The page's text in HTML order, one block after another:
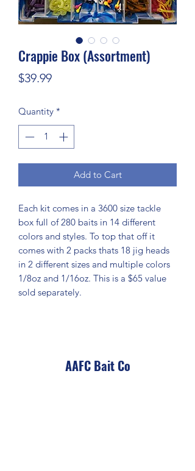
Crappie Box (Assortment)
$39.99Price
Quantity *
Add to Cart
Each kit comes in a 3600 size tackle
box full of 280 baits in 14 different
colors and styles. To top that off it
comes with 2 packs thats 18 jig heads
in 2 different sizes and multiple colors
1/8oz and 1/16oz. This is a $65 value
sold separately.
AAFC Bait Co